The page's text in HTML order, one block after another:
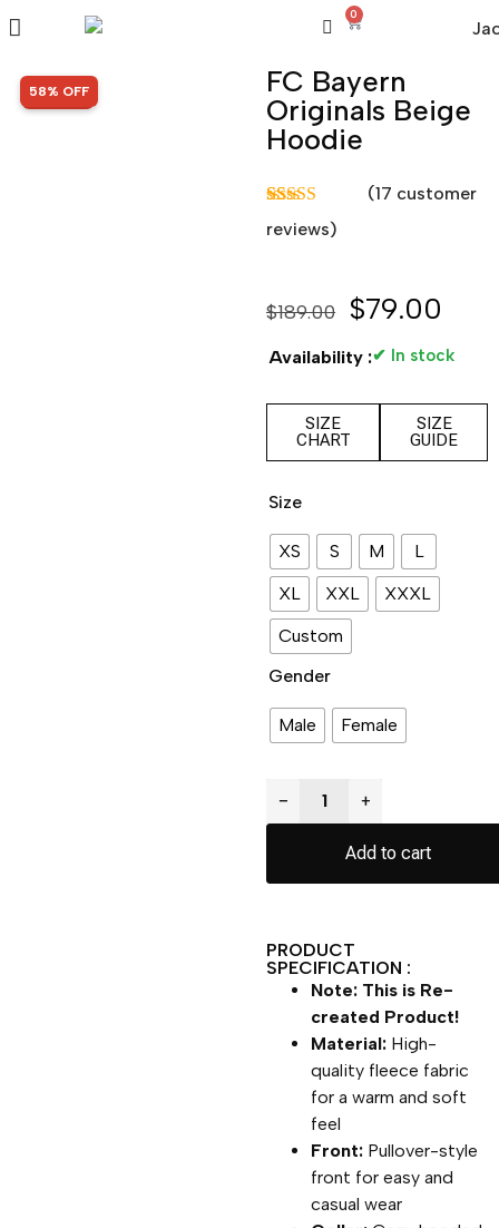
0
SALE!
58% OFF
FC Bayern
Originals Beige
Hoodie
Rated
5.00
out of 5
(17 customer
reviews)
$189.00 $79.00
Availability :✔ In stock
SIZE
CHART
SIZE
GUIDE
Size
XS S M
L
XL
XXL
XXXL
Custom
Gender
Male Female
− +
Add to cart
PRODUCT
SPECIFICATION :
Note: This is Re-
created Product!
Material: High-
quality fleece fabric
for a warm and soft
feel
Front: Pullover-style
front for easy and
casual wear